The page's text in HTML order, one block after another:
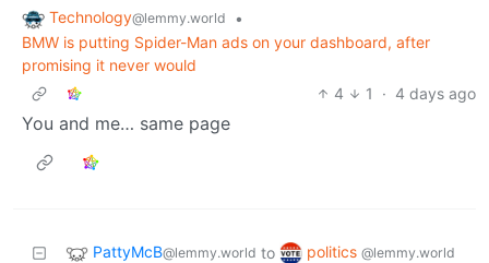
Technology@lemmy.world
•
BMW is putting Spider-Man ads on your dashboard, after
promising it never would
4
1 · 4 days ago
You and me… same page
PattyMcB@lemmy.world to politics @lemmy.world